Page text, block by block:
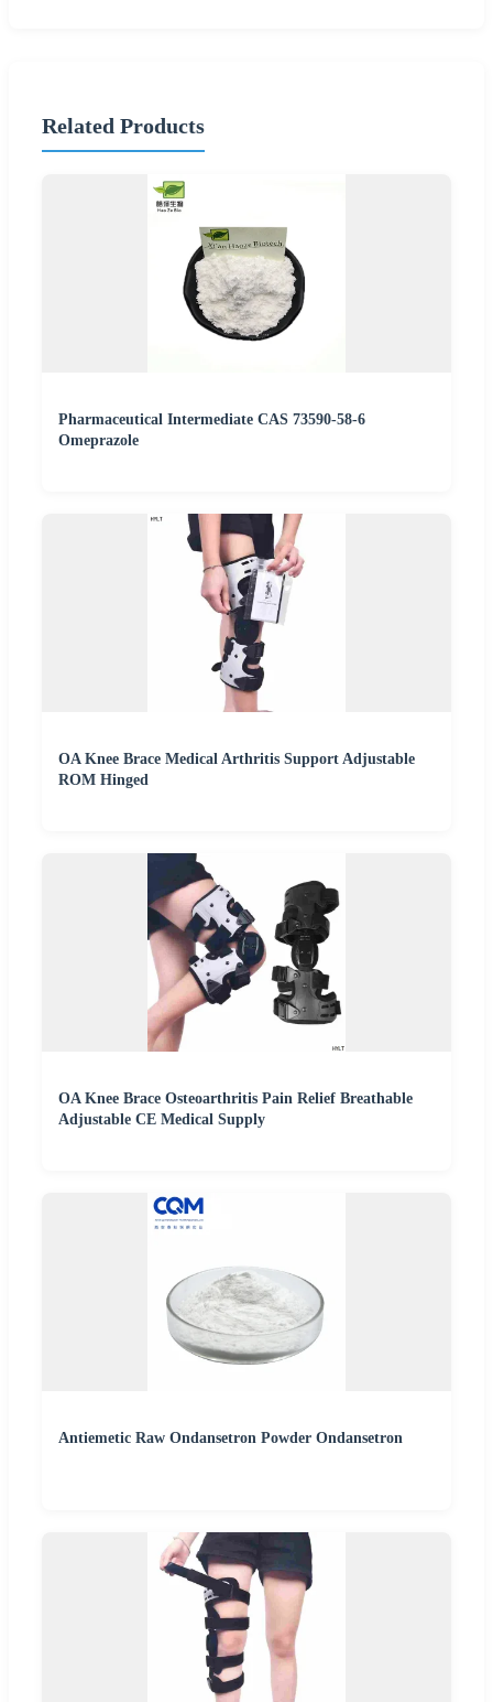
Related Products
Pharmaceutical Intermediate CAS 73590-58-6
Omeprazole
OA Knee Brace Medical Arthritis Support Adjustable
ROM Hinged
OA Knee Brace Osteoarthritis Pain Relief Breathable
Adjustable CE Medical Supply
Antiemetic Raw Ondansetron Powder Ondansetron